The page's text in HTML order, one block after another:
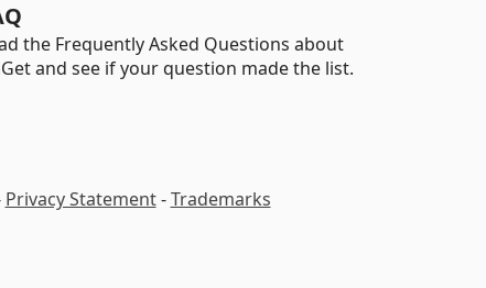
the Frequently Asked Questions about
and see if your question made the list.
Privacy Statement-Trademarks